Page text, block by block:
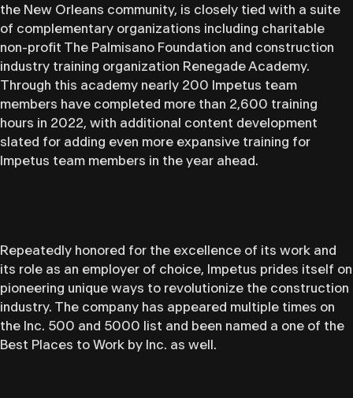
the New Orleans community, is closely tied with a suite
of complementary organizations including charitable
non-profit The Palmisano Foundation and construction
industry training organization Renegade Academy.
Through this academy nearly 200 Impetus team
members have completed more than 2,600 training
hours in 2022, with additional content development
slated for adding even more expansive training for
Impetus team members in the year ahead.
Repeatedly honored for the excellence of its work and
its role as an employer of choice, Impetus prides itself on
pioneering unique ways to revolutionize the construction
industry. The company has appeared multiple times on
the Inc. 500 and 5000 list and been named a one of the
Best Places to Work by Inc. as well.